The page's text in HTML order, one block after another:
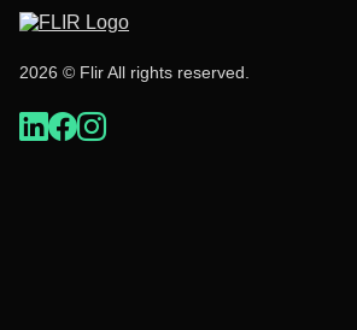
2026 © Flir All rights reserved.